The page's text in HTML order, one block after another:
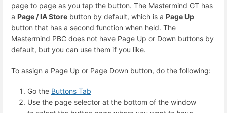
page to page as you tap the button. The Mastermind GT has
a Page / IA Store button by default, which is a Page Up
button that has a second function when held. The
Mastermind PBC does not have Page Up or Down buttons by
default, but you can use them if you like.
To assign a Page Up or Page Down button, do the following:
Go the Buttons Tab
Use the page selector at the bottom of the window